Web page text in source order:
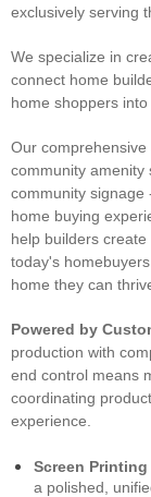
exclusively serving
We specialize in
connect home
home shoppers
Our comprehensive
community amenity
community signage
home buying
help builders
today's
home they can
Powered by
production with
end control means
coordinating
experience.
Screen
a polished,